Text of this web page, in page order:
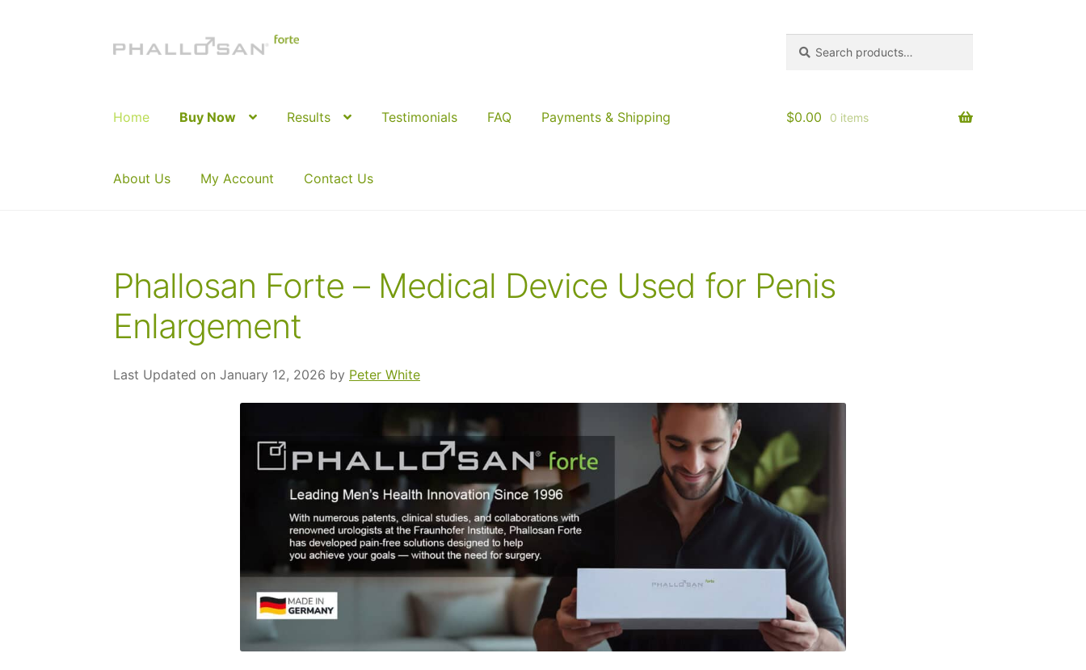
Skip
Skip
for:
Home Buy Now Results Testimonials FAQ Payments & Shipping
About Us My Account Contact Us
$0.00 0 items
Phallosan Forte – Medical Device Used for Penis
Enlargement
Last Updated on January 12, 2026 by Peter White